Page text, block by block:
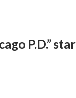
P.D.” star